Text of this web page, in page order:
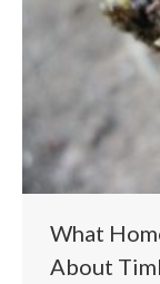
What
About